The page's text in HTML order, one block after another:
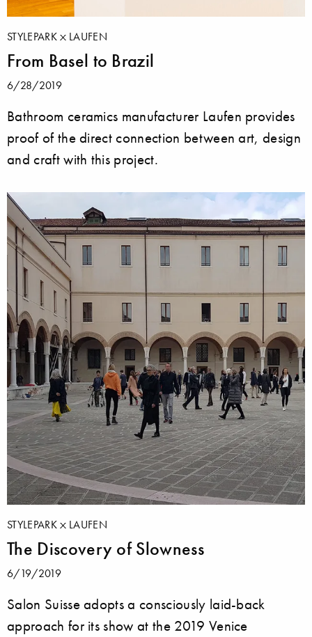
STYLEPARK LAUFEN
From Basel to Brazil
6/28/2019
Bathroom ceramics manufacturer Laufen provides
proof of the direct connection between art, design
and craft with this project.
STYLEPARK LAUFEN
The Discovery of Slowness
6/19/2019
Salon Suisse adopts a consciously laid-back
approach for its show at the 2019 Venice